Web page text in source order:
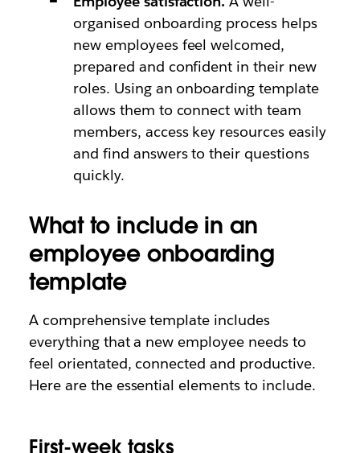
organised onboarding process helps
new employees feel welcomed,
prepared and confident in their new
roles. Using an onboarding template
allows them to connect with team
members, access key resources easily
and find answers to their questions
quickly.
What to include in an
employee onboarding
template
A comprehensive template includes
everything that a new employee needs to
feel orientated, connected and productive.
Here are the essential elements to include.
First-week tasks